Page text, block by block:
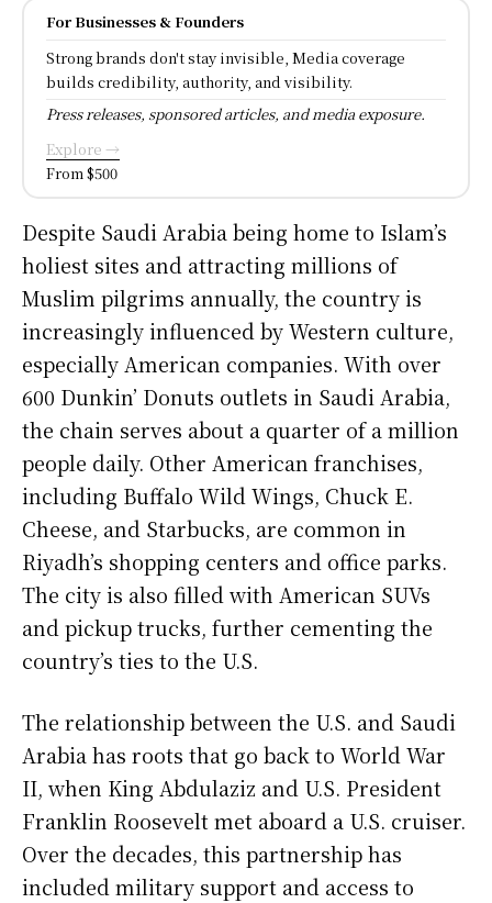
For Businesses & Founders
Strong brands don't stay invisible, Media coverage
builds credibility, authority, and visibility.
Press releases, sponsored articles, and media exposure.
Explore →
From $500
Despite Saudi Arabia being home to Islam’s
holiest sites and attracting millions of
Muslim pilgrims annually, the country is
increasingly influenced by Western culture,
especially American companies. With over
600 Dunkin’ Donuts outlets in Saudi Arabia,
the chain serves about a quarter of a million
people daily. Other American franchises,
including Buffalo Wild Wings, Chuck E.
Cheese, and Starbucks, are common in
Riyadh’s shopping centers and office parks.
The city is also filled with American SUVs
and pickup trucks, further cementing the
country’s ties to the U.S.
The relationship between the U.S. and Saudi
Arabia has roots that go back to World War
II, when King Abdulaziz and U.S. President
Franklin Roosevelt met aboard a U.S. cruiser.
Over the decades, this partnership has
included military support and access to